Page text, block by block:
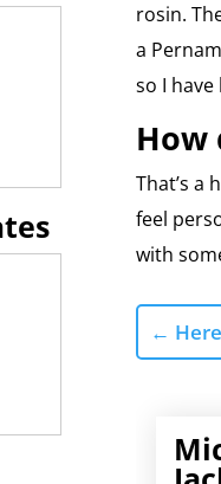
rosin.
a
so I
How
That’s a
feel
with
←